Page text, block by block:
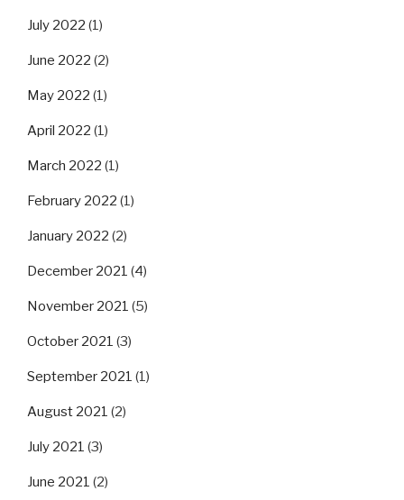
July 2022 (1)
June 2022 (2)
May 2022 (1)
April 2022 (1)
March 2022 (1)
February 2022 (1)
January 2022 (2)
December 2021 (4)
November 2021 (5)
October 2021 (3)
September 2021 (1)
August 2021 (2)
July 2021 (3)
June 2021 (2)